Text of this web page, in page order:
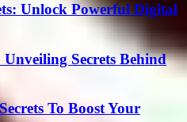
Unlock Powerful Digital
Secrets Behind
To Boost Your